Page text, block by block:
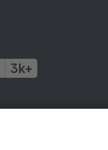
3k+